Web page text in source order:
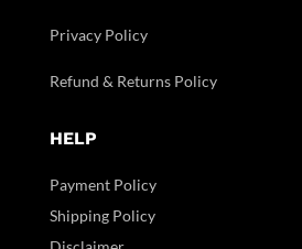
Privacy Policy
Refund & Returns Policy
HELP
Payment Policy
Shipping Policy